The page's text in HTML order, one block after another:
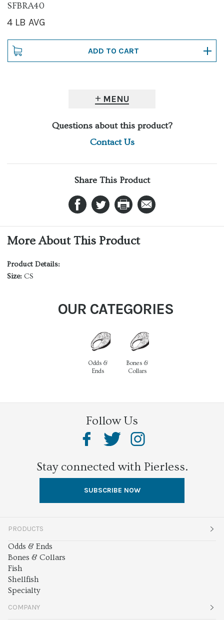
SFBRA40
4 LB AVG
MENU
Questions about this product?
Contact Us
Share This Product
More About This Product
Product Details:
Size: CS
OUR CATEGORIES
Odds &
Ends
Bones &
Collars
Follow Us
Stay connected with Pierless.
SUBSCRIBE NOW
PRODUCTS
Odds & Ends
Bones & Collars
Fish
Shellfish
Specialty
COMPANY